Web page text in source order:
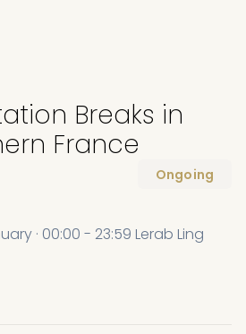
Breaks in
France
Ongoing
· 00:00 - 23:59 Lerab Ling